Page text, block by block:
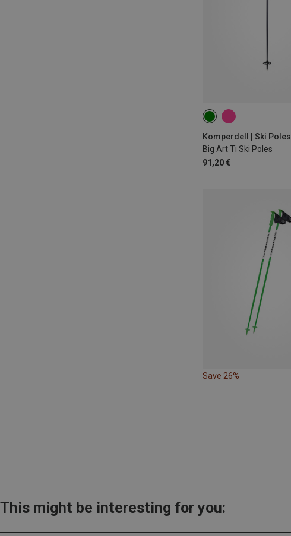
Komperdell | Ski Poles
Big Art Ti Ski Poles
91,20 €
125CM
115CM
Save 26%
This might be interesting for you: